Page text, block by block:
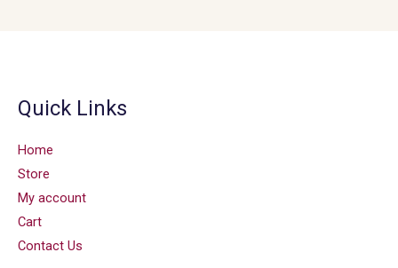
Quick Links
Home
Store
My account
Cart
Contact Us